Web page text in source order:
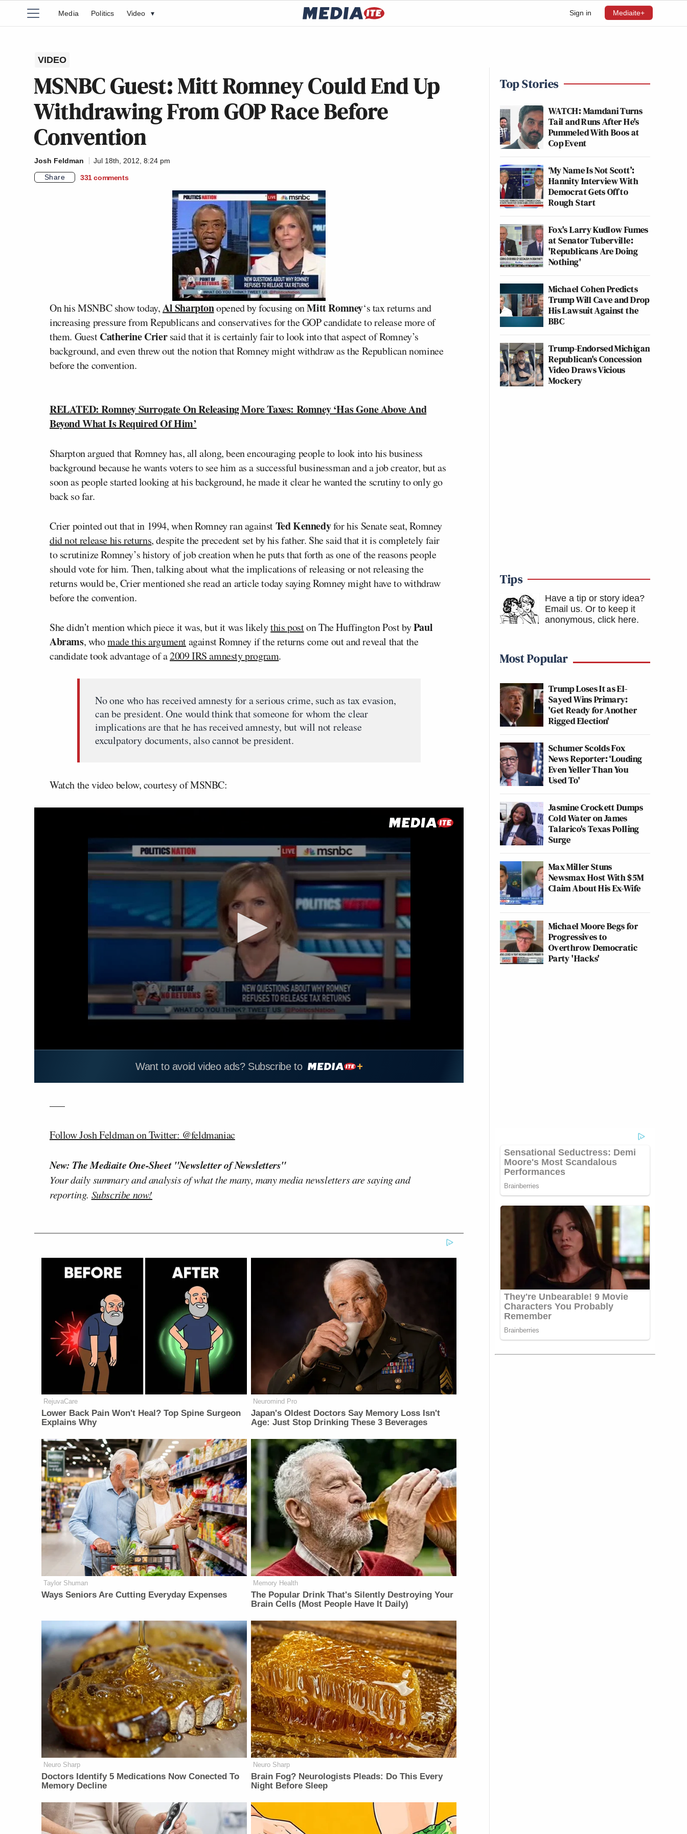
Sign in Mediaite+
Media Politics Video ▾
VIDEO
MSNBC Guest: Mitt Romney Could End Up
Withdrawing From GOP Race Before
Convention
Josh Feldman
Jul 18th, 2012, 8:24 pm
Share
331 comments
On his MSNBC show today,Al Sharptonopened by focusing onMitt Romney‘s tax returns and
increasing pressure from Republicans and conservatives for the GOP candidate to release more of
them. GuestCatherine Criersaid that it is certainly fair to look into that aspect of Romney’s
background, and even threw out the notion that Romney might withdraw as the Republican nominee
before the convention.
RELATED: Romney Surrogate On Releasing More Taxes: Romney ‘Has Gone Above And
Beyond What Is Required Of Him’
Sharpton argued that Romney has, all along, been encouraging people to look into his business
background because he wants voters to see him as a successful businessman and a job creator, but as
soon as people started looking at his background, he made it clear he wanted the scrutiny to only go
back so far.
Crier pointed out that in 1994, when Romney ran againstTed Kennedyfor his Senate seat, Romney
did not release his returns, despite the precedent set by his father. She said that it is completely fair
to scrutinize Romney’s history of job creation when he puts that forth as one of the reasons people
should vote for him. Then, talking about what the implications of releasing or not releasing the
returns would be, Crier mentioned she read an article today saying Romney might have to withdraw
before the convention.
She didn’t mention which piece it was, but it was likelythis poston The Huffington Post byPaul
Abrams, whomade this argumentagainst Romney if the returns come out and reveal that the
candidate took advantage of a2009 IRS amnesty program.
No one who has received amnesty for a serious crime, such as tax evasion,
can be president. One would think that someone for whom the clear
implications are that he has received amnesty, but will not release
exculpatory documents, also cannot be president.
Watch the video below, courtesy of MSNBC:
Want to avoid video ads? Subscribe to
—–
Follow Josh Feldman on Twitter: @feldmaniac
New: The Mediaite One-Sheet "Newsletter of Newsletters"
Your daily summary and analysis of what the many, many media newsletters are saying and
reporting. Subscribe now!
RejuvaCare
Lower Back Pain Won't Heal? Top Spine Surgeon
Explains Why
Neuromind Pro
Japan's Oldest Doctors Say Memory Loss Isn't
Age: Just Stop Drinking These 3 Beverages
Taylor Shuman
Ways Seniors Are Cutting Everyday Expenses
Memory Health
The Popular Drink That's Silently Destroying Your
Brain Cells (Most People Have It Daily)
Neuro Sharp
Doctors Identify 5 Medications Now Conected To
Memory Decline
Neuro Sharp
Brain Fog? Neurologists Pleads: Do This Every
Night Before Sleep
Top Stories
WATCH: Mamdani Turns
Tail and Runs After He's
Pummeled With Boos at
Cop Event
‘My Name Is Not Scott’:
Hannity Interview With
Democrat Gets Off to
Rough Start
Fox's Larry Kudlow Fumes
at Senator Tuberville:
'Republicans Are Doing
Nothing'
Michael Cohen Predicts
Trump Will Cave and Drop
His Lawsuit Against the
BBC
Trump-Endorsed Michigan
Republican's Concession
Video Draws Vicious
Mockery
Tips
Have a tip or story idea?
Email us. Or to keep it
anonymous, click here.
Most Popular
Trump Loses It as El-
Sayed Wins Primary:
'Get Ready for Another
Rigged Election'
Schumer Scolds Fox
News Reporter: ‘Louding
Even Yeller Than You
Used To'
Jasmine Crockett Dumps
Cold Water on James
Talarico's Texas Polling
Surge
Max Miller Stuns
Newsmax Host With $5M
Claim About His Ex-Wife
Michael Moore Begs for
Progressives to
Overthrow Democratic
Party 'Hacks'